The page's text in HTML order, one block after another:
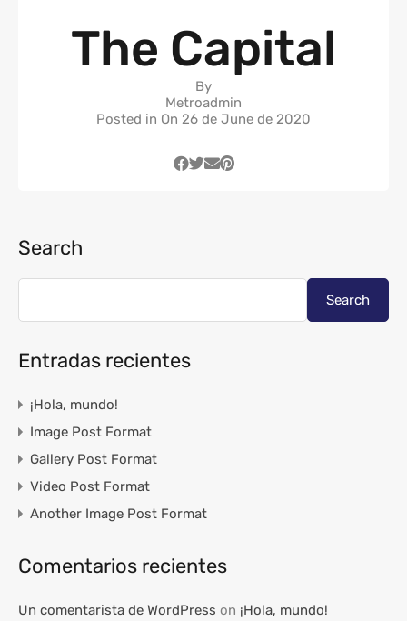
The Capital
By
Metroadmin
Posted in On 26 de June de 2020
Search
Search
Entradas recientes
¡Hola, mundo!
Image Post Format
Gallery Post Format
Video Post Format
Another Image Post Format
Comentarios recientes
Un comentarista de WordPress on ¡Hola, mundo!